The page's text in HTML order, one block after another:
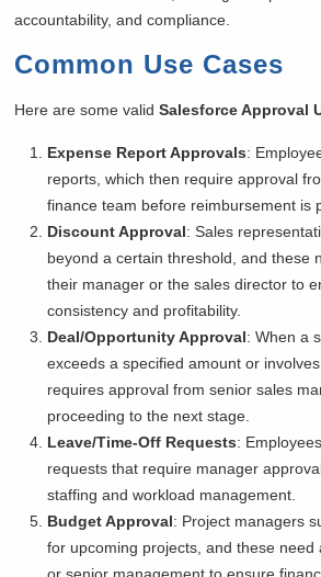
accountability, and compliance.
Common Use Cases
Here are some validSalesforce Approval
Expense Report Approvals:
reports, which then require approval
finance team before reimbursement is
Discount Approval: Sales
beyond a certain threshold, and these
their manager or the sales director to
consistency and profitability.
Deal/Opportunity Approval: When a
exceeds a specified amount or
requires approval from senior sales
proceeding to the next stage.
Leave/Time-Off Requests:
requests that require manager
staffing and workload management.
Budget Approval: Project managers
for upcoming projects, and these need
or senior management to ensure